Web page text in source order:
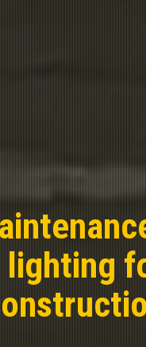
lighting